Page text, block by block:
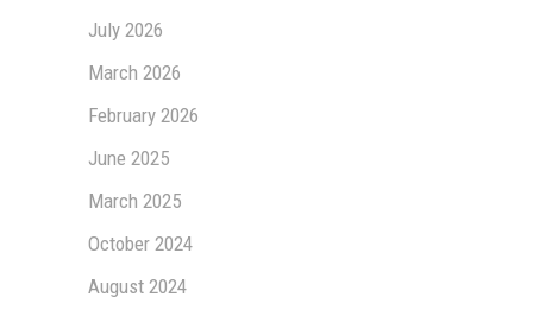
July 2026
March 2026
February 2026
June 2025
March 2025
October 2024
August 2024